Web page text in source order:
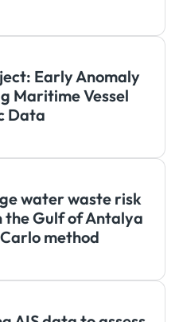
Early Anomaly
Maritime Vessel
Data
water waste risk
the Gulf of Antalya
method